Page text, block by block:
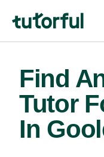
Find
Tutor
In